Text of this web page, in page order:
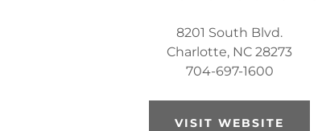
8201 South Blvd.
Charlotte, NC 28273
704-697-1600
VISIT WEBSITE